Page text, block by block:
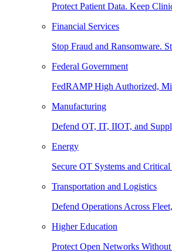
Protect Patient Data. Keep
Financial Services
Stop Fraud and Ransomware.
Federal Government
FedRAMP High Authorized,
Manufacturing
Defend OT, IT, IIOT, and
Energy
Secure OT Systems and
Transportation and Logistics
Defend Operations Across
Higher Education
Protect Open Networks